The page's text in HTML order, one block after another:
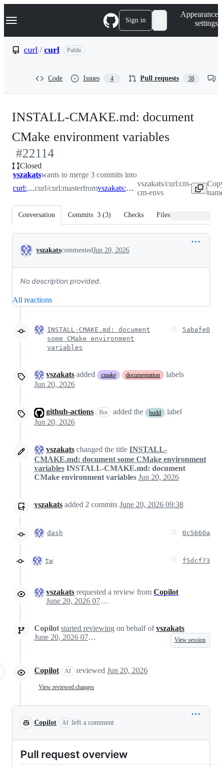
k
p
Navigation Menu Sign in
Appearance
settings
curl / curl Public
Code Issues 4 Pull requests 38
INSTALL-CMAKE.md: document
CMake environment variables
#22114
Closed
vszakatswants to merge 3 commits into
curl:mastercurl/curl:masterfrom vszakats:cm-cm-envs
vszakats/curl:cm-
cm-envs
Conversation Commits 3 (3) Checks Files changed
Conversation
vszakatscommentedJun 20, 2026
No description provided.
All reactions
INSTALL-CMAKE.md: document
some CMake environment
variables
5abafe0
vszakats added cmake documentation
labels
Jun 20, 2026
github-actions Bot added the build
label
Jun 20, 2026
vszakats changed the title INSTALL-
CMAKE.md: document some CMake environment
variables INSTALL-CMAKE.md: document
CMake environment variables Jun 20, 2026
vszakats added 2 commits June 20, 2026 09:38
dash 0c5660a
tw f5dcf73
vszakats requested a review from Copilot
June 20, 2026 07:59
Copilot started reviewing on behalf ofvszakats
June 20, 2026 07:59
View session
Copilot AI reviewed Jun 20, 2026
View reviewed changes
Copilot AI left a comment
Pull request overview